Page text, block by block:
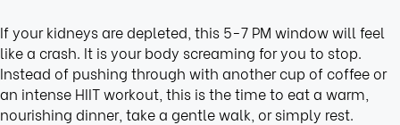
If your kidneys are depleted, this 5-7 PM window will feel
like a crash. It is your body screaming for you to stop.
Instead of pushing through with another cup of coffee or
an intense HIIT workout, this is the time to eat a warm,
nourishing dinner, take a gentle walk, or simply rest.